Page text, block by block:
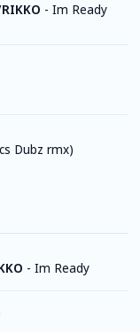
RIKKO - Im Ready
Dubz rmx)
- Im Ready